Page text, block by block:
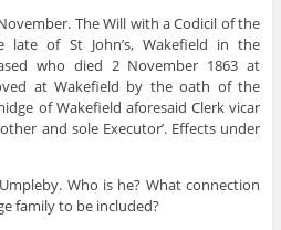
The Will with a Codicil of the
late of St John’s, Wakefield in the
who died 2 November 1863 at
at Wakefield by the oath of the
of Wakefield aforesaid Clerk vicar
and sole Executor’. Effects under
Who is he? What connection
family to be included?